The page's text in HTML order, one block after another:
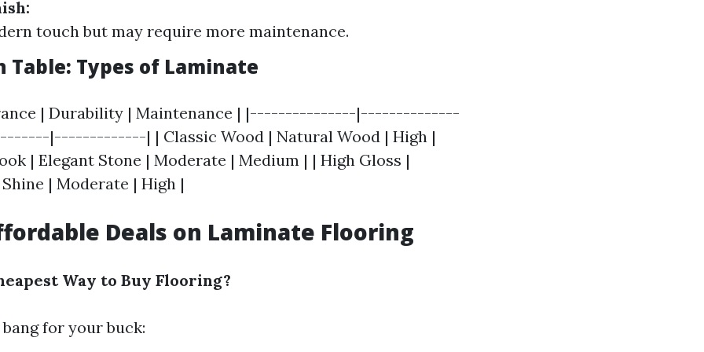
touch but may require more maintenance.
Table: Types of Laminate
| Durability | Maintenance | |---------------|--------------
|-------------| | Classic Wood | Natural Wood | High |
| Elegant Stone | Moderate | Medium | | High Gloss |
| Moderate | High |
Deals on Laminate Flooring
Way to Buy Flooring?
for your buck: